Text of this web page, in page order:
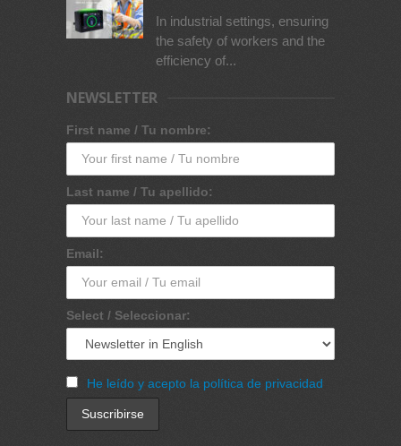
In industrial settings, ensuring
the safety of workers and the
efficiency of...
NEWSLETTER
First name / Tu nombre:
Last name / Tu apellido:
Email:
Select / Seleccionar:
He leído y acepto la política de privacidad